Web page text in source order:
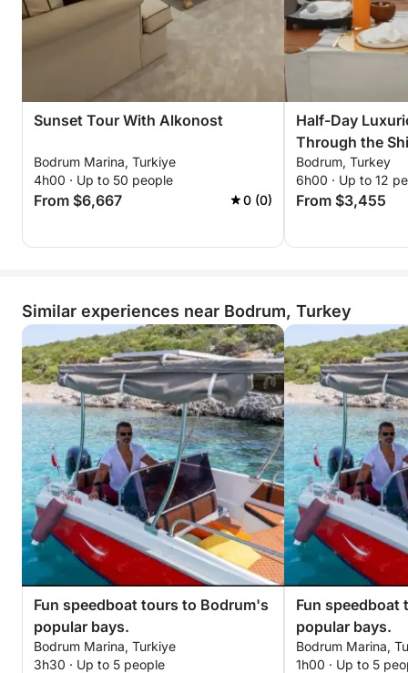
Sunset Tour With Alkonost
Bodrum Marina, Turkiye
4h00 · Up to 50 people
From $6,667 0 (0)
Half-Day
Through the
Bodrum
Bodrum, Turkey
6h00 · Up to 12
From $3,455
Similar experiences near Bodrum, Turkey
Fun speedboat tours to Bodrum's
popular bays.
Bodrum Marina, Turkiye
3h30 · Up to 5 people
Fun
popular bays.
Bodrum Marina,
1h00 · Up to 5